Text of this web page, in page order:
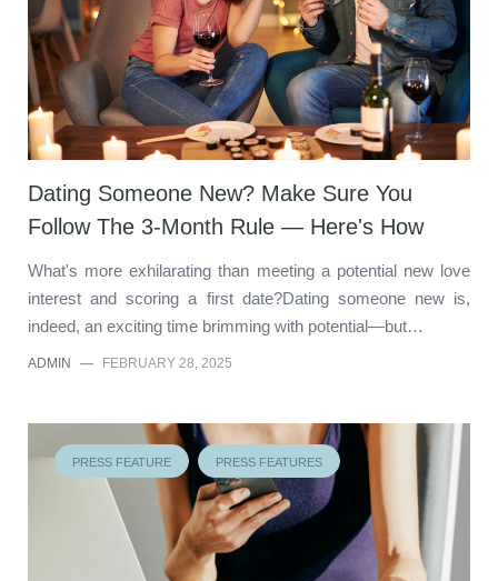
Dating Someone New? Make Sure You
Follow The 3-Month Rule — Here's How
What's more exhilarating than meeting a potential new love
interest and scoring a first date?Dating someone new is,
indeed, an exciting time brimming with potential—but…
ADMIN — FEBRUARY 28, 2025
PRESS FEATURE PRESS FEATURES